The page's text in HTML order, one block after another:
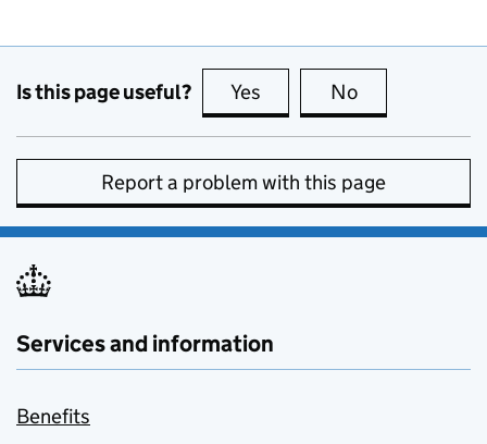
Is this page useful? Yes this page is useful
No
Report a problem with this page
Services and information
Benefits